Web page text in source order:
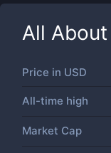
All About
Price in USD
All-time high
Market Cap